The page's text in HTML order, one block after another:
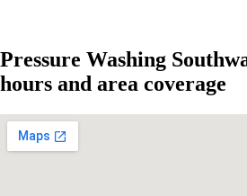
Pressure Washing
hours and area coverage